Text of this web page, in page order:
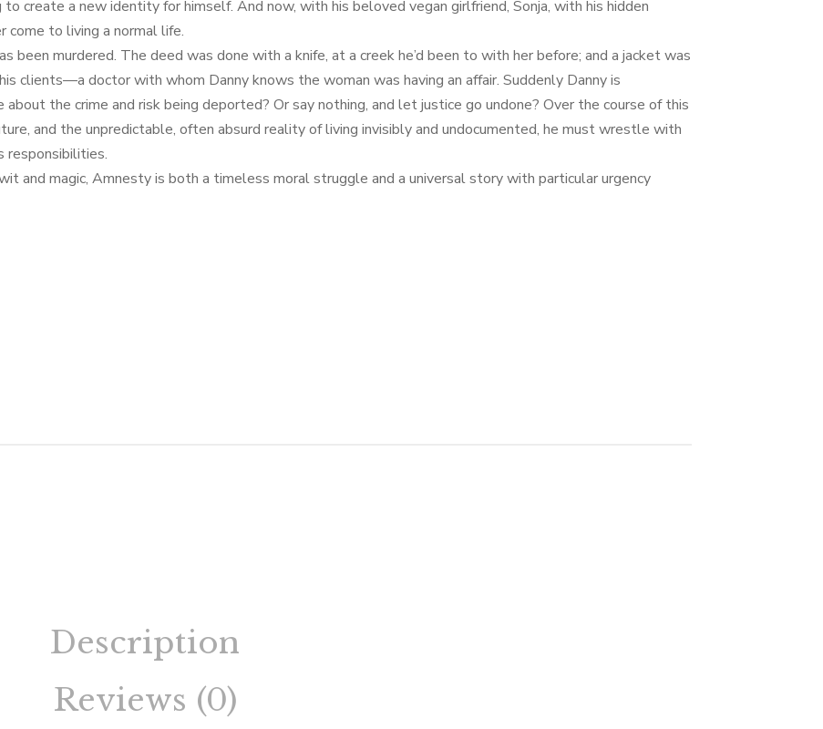
create a new identity for himself. And now, with his beloved vegan girlfriend, Sonja, with his hidden
come to living a normal life.
been murdered. The deed was done with a knife, at a creek he’d been to with her before; and a jacket was
clients—a doctor with whom Danny knows the woman was having an affair. Suddenly Danny is
the crime and risk being deported? Or say nothing, and let justice go undone? Over the course of this
and the unpredictable, often absurd reality of living invisibly and undocumented, he must wrestle with
responsibilities.
and magic, Amnesty is both a timeless moral struggle and a universal story with particular urgency
Description
Reviews (0)